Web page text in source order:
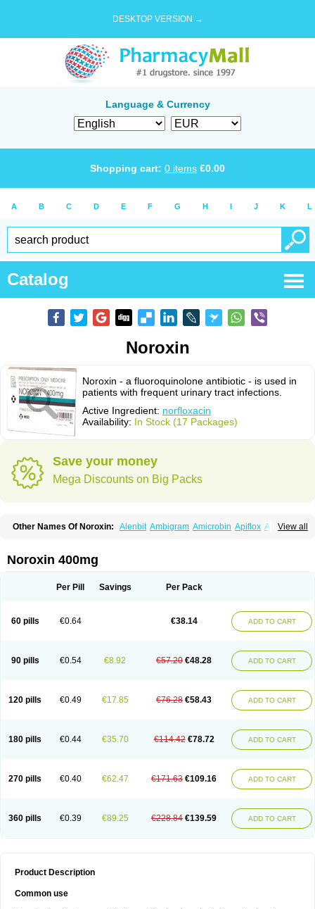
DESKTOP VERSION →
Language & Currency
Shopping cart: 0 items €0.00
A B C D E F G H I J K L
Catalog
Noroxin
Noroxin - a fluoroquinolone antibiotic - is used in
patients with frequent urinary tract infections.
Active Ingredient: norfloxacin
Availability: In Stock (17 Packages)
Save your money
Mega Discounts on Big Packs
View all
Other Names Of Noroxin: Alenbit Ambigram Amicrobin Apiflox Apirol
Biscolet Blemalart Chibroxin
Constilax Danilon Diperflox
Floxinol Fluseminal Foxgoria Grenis Gyrablock
Negalflex
Niterat Nofocin Nofxan Nolicin Noprose
Noracin
Norax Noraxin Norcozine Norfacin Norfen Norflodal
Norfluxx
Norilet Normax Norocin Noroxine Norsol Norzen
Noxacin
Nufloxib Oranor Ovinol Parcetin Pharex norfloxacin
Pistofil
Unasera
Uricin Uriflox Uritracin Uritrat Uro-linfol Uro-plus
Urobiotic
Uroctal Urodixil Urodol Uroflox Urofos Uronovag
Uroquin
Noroxin 400mg
Per Pill Savings Per Pack
60 pills €0.64 €38.14 ADD TO CART
90 pills €0.54 €8.92 €57.20 €48.28 ADD TO CART
120 pills €0.49 €17.85 €76.28 €58.43 ADD TO CART
180 pills €0.44 €35.70 €114.42 €78.72 ADD TO CART
270 pills €0.40 €62.47 €171.63 €109.16 ADD TO CART
360 pills €0.39 €89.25 €228.84 €139.59 ADD TO CART
Product Description
Common use